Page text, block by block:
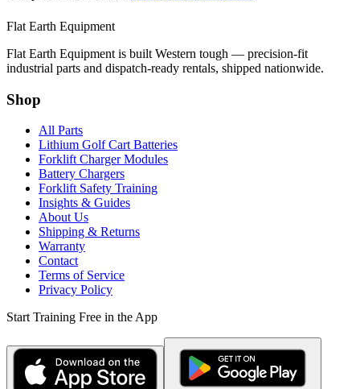
Flat Earth Equipment
Flat Earth Equipment is built Western tough — precision-fit
industrial parts and dispatch-ready rentals, shipped nationwide.
Shop
All Parts
Lithium Golf Cart Batteries
Forklift Charger Modules
Battery Chargers
Forklift Safety Training
Insights & Guides
About Us
Shipping & Returns
Warranty
Contact
Terms of Service
Privacy Policy
Start Training Free in the App